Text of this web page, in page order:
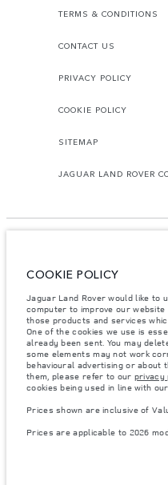
TERMS & CONDITIONS
CONTACT US
PRIVACY POLICY
COOKIE POLICY
SITEMAP
JAGUAR LAND ROVER
© JAGUAR LAND ROVER LIMITED
Georgia, GT Motors LTD
The figures provided are as a
accordance with EU legislation. A
differ from that achieved in such
purposes only. The information,
website may vary from market to
notice. Please contact your local
Weights stated reflect vehicle
items fitted after the point of
Vehicle Weight and Maximum Axle
the vehicle with accessories,
availability, and build timings.
COOKIE POLICY
Jaguar Land Rover would like to
computer to improve our
those products and services
One of the cookies we use is
already been sent. You may
some elements may not work
behavioural advertising or about
them, please refer to our privacy
cookies being used in line with our
Prices shown are inclusive of
Prices are applicable to 2026